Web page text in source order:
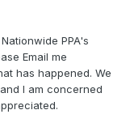
PPA's
Email me
has happened. We
I am concerned